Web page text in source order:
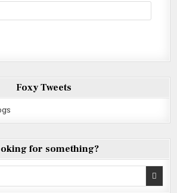
Foxy Tweets
for something?